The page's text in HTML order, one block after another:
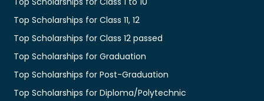
Top Scholarships for Class 11, 12
Top Scholarships for Class 12 passed
Top Scholarships for Graduation
Top Scholarships for Post-Graduation
Top Scholarships for Diploma/Polytechnic